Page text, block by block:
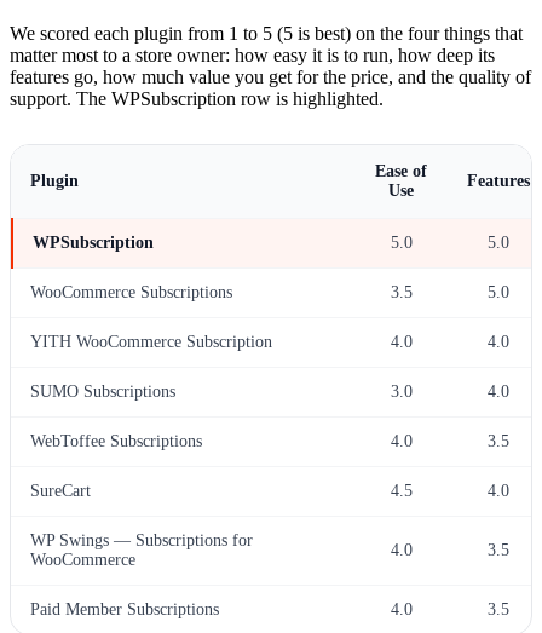
We scored each plugin from 1 to 5 (5 is best) on the four things that
matter most to a store owner: how easy it is to run, how deep its
features go, how much value you get for the price, and the quality of
support. The WPSubscription row is highlighted.
Plugin
Ease of
Use
Features
WPSubscription 5.0 5.0
WooCommerce Subscriptions 3.5 5.0
YITH WooCommerce Subscription 4.0 4.0
SUMO Subscriptions 3.0 4.0
WebToffee Subscriptions 4.0 3.5
SureCart 4.5 4.0
WP Swings — Subscriptions for
WooCommerce
4.0 3.5
Paid Member Subscriptions 4.0 3.5